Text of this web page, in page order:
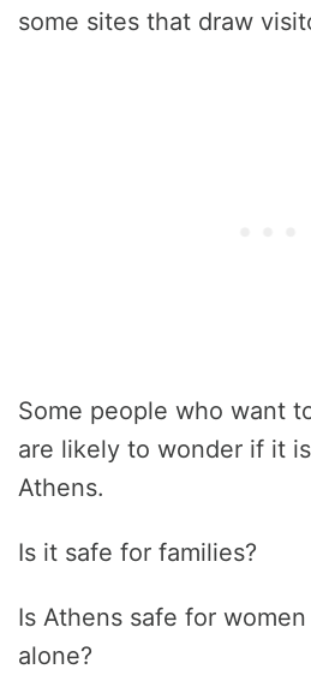
some sites that draw
Some people who want
are likely to wonder if it
Athens.
Is it safe for families?
Is Athens safe for
alone?